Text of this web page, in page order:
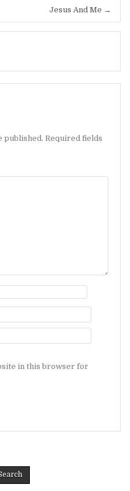
Jesus And Me →
published. Required fields
in this browser for